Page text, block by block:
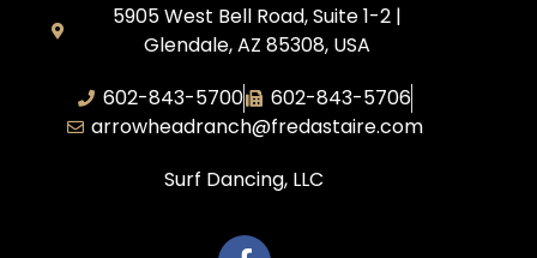
5905 West Bell Road, Suite 1-2 |
Glendale, AZ 85308, USA
602-843-5700
602-843-5706
arrowheadranch@fredastaire.com
Surf Dancing, LLC